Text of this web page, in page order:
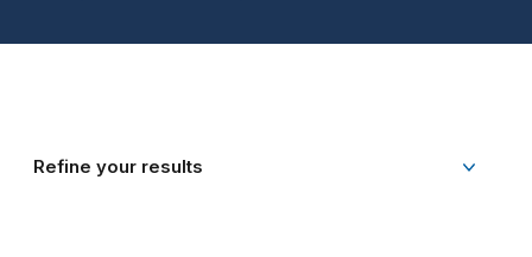
Refine your results